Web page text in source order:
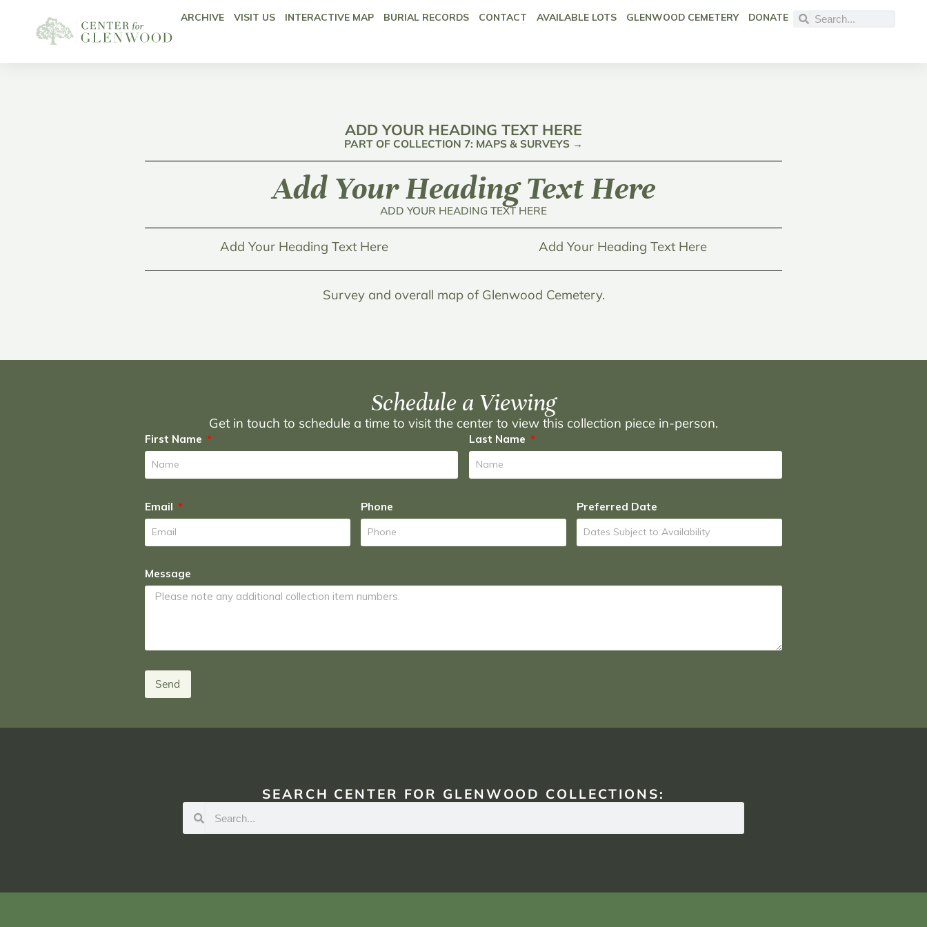
ARCHIVE VISIT US INTERACTIVE MAP BURIAL RECORDS CONTACT AVAILABLE LOTS GLENWOOD CEMETERY DONATE
ADD YOUR HEADING TEXT HERE
PART OF COLLECTION 7: MAPS & SURVEYS →
Add Your Heading Text Here
ADD YOUR HEADING TEXT HERE
Add Your Heading Text Here Add Your Heading Text Here
Survey and overall map of Glenwood Cemetery.
Schedule a Viewing
Get in touch to schedule a time to visit the center to view this collection piece in-person.
First Name Last Name
Email Phone Preferred Date
Message
Send
SEARCH CENTER FOR GLENWOOD COLLECTIONS: